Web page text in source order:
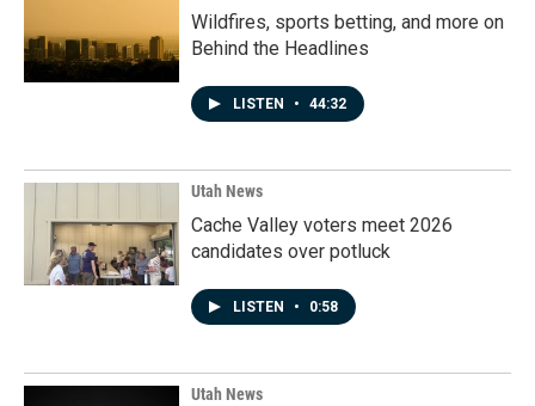
Wildfires, sports betting, and more on
Behind the Headlines
LISTEN • 44:32
Utah News
Cache Valley voters meet 2026
candidates over potluck
LISTEN • 0:58
Utah News